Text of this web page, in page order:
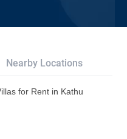
Nearby Locations
for Rent in Kathu